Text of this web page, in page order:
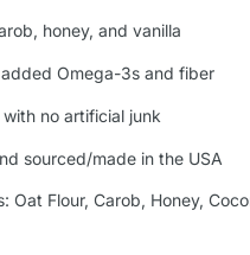
honey, and vanilla
Omega-3s and fiber
no artificial junk
sourced/made in the USA
Oat Flour, Carob, Honey,